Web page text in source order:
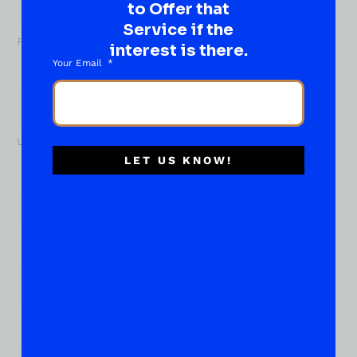
First
Last
to Offer that
Service if the
interest is there.
Your Email
LET US KNOW!